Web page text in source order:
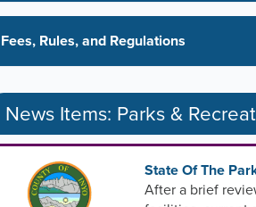
Fees, Rules, and Regulations
News Items: Parks &
State Of The
After a brief